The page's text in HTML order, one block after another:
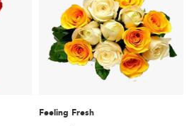
Feeling Fresh